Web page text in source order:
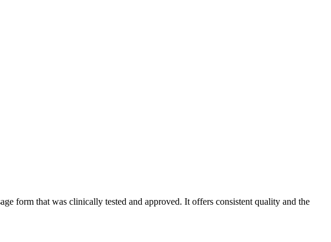
form that was clinically tested and approved. It offers consistent quality and the